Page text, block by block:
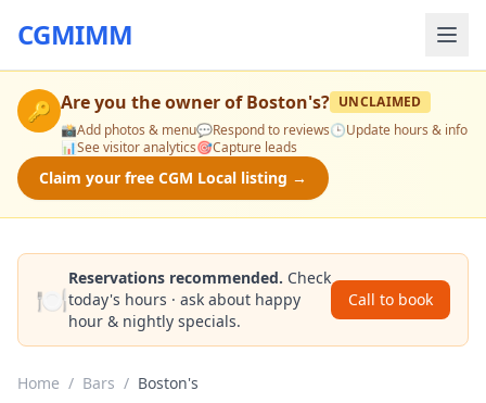
CGMIMM
🔑 Are you the owner ofBoston's? UNCLAIMED
📸Add photos & menu💬Respond to reviews🕒Update hours & info
📊See visitor analytics🎯Capture leads
Claim your free CGM Local listing →
🍽️
Reservations recommended. Check
today's hours · ask about happy
hour & nightly specials.
Call to book
Home / Bars / Boston's